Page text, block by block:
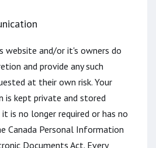
website and/or it's owners do
and provide any such
at their own risk. Your
is kept private and stored
is no longer required or has no
Canada Personal Information
Documents Act. Every